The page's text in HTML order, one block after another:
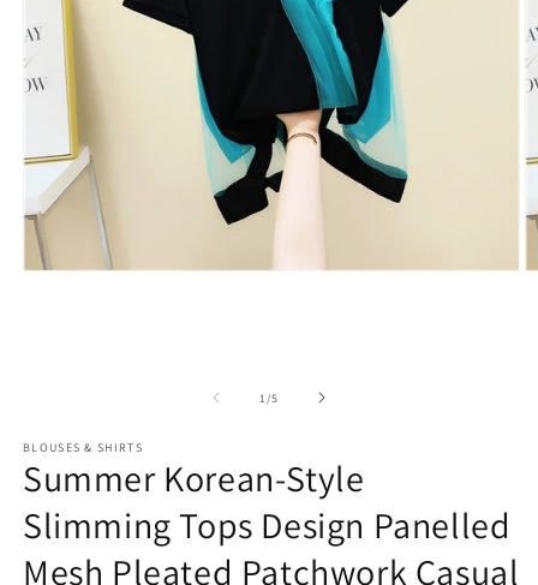
1/of
5
BLOUSES & SHIRTS
Summer Korean-Style
Slimming Tops Design Panelled
Mesh Pleated Patchwork Casual